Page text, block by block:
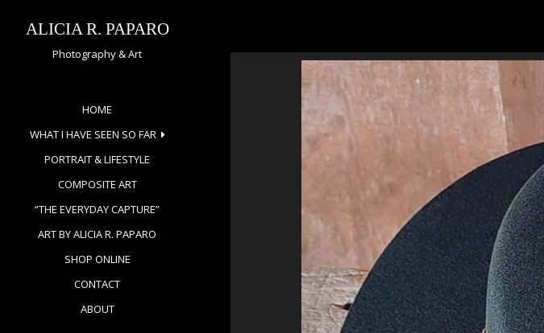
ALICIA R. PAPARO
Photography & Art
HOME
WHAT I HAVE SEEN SO FAR
PORTRAIT & LIFESTYLE
COMPOSITE ART
“THE EVERYDAY CAPTURE”
ART BY ALICIA R. PAPARO
SHOP ONLINE
CONTACT
ABOUT